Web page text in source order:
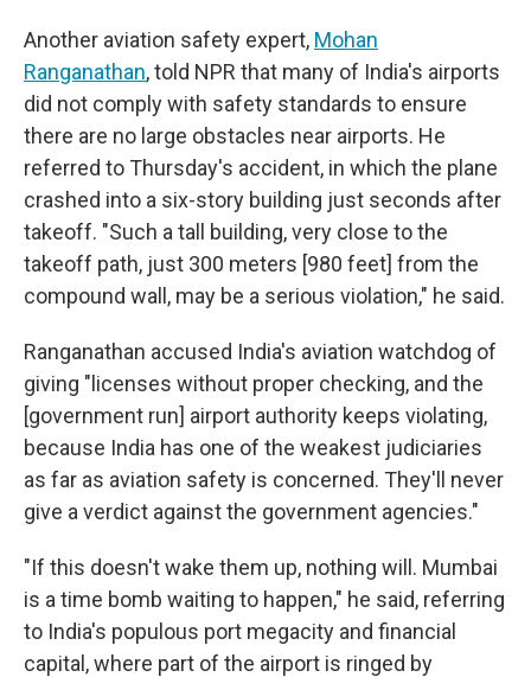
Another aviation safety expert, Mohan
Ranganathan, told NPR that many of India's airports
did not comply with safety standards to ensure
there are no large obstacles near airports. He
referred to Thursday's accident, in which the plane
crashed into a six-story building just seconds after
takeoff. "Such a tall building, very close to the
takeoff path, just 300 meters [980 feet] from the
compound wall, may be a serious violation," he said.
Ranganathan accused India's aviation watchdog of
giving "licenses without proper checking, and the
[government run] airport authority keeps violating,
because India has one of the weakest judiciaries
as far as aviation safety is concerned. They'll never
give a verdict against the government agencies."
"If this doesn't wake them up, nothing will. Mumbai
is a time bomb waiting to happen," he said, referring
to India's populous port megacity and financial
capital, where part of the airport is ringed by